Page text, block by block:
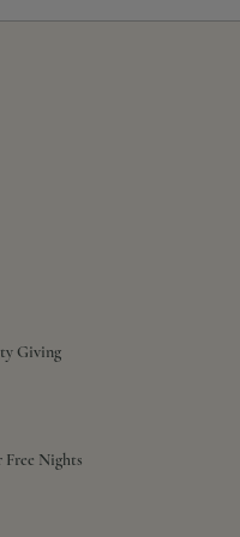
Giving
Free Nights